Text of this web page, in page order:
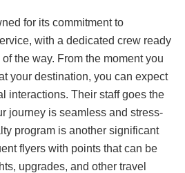
for its commitment to
with a dedicated crew ready
the way. From the moment you
your destination, you can expect
interactions. Their staff goes the
journey is seamless and stress-
program is another significant
flyers with points that can be
upgrades, and other travel